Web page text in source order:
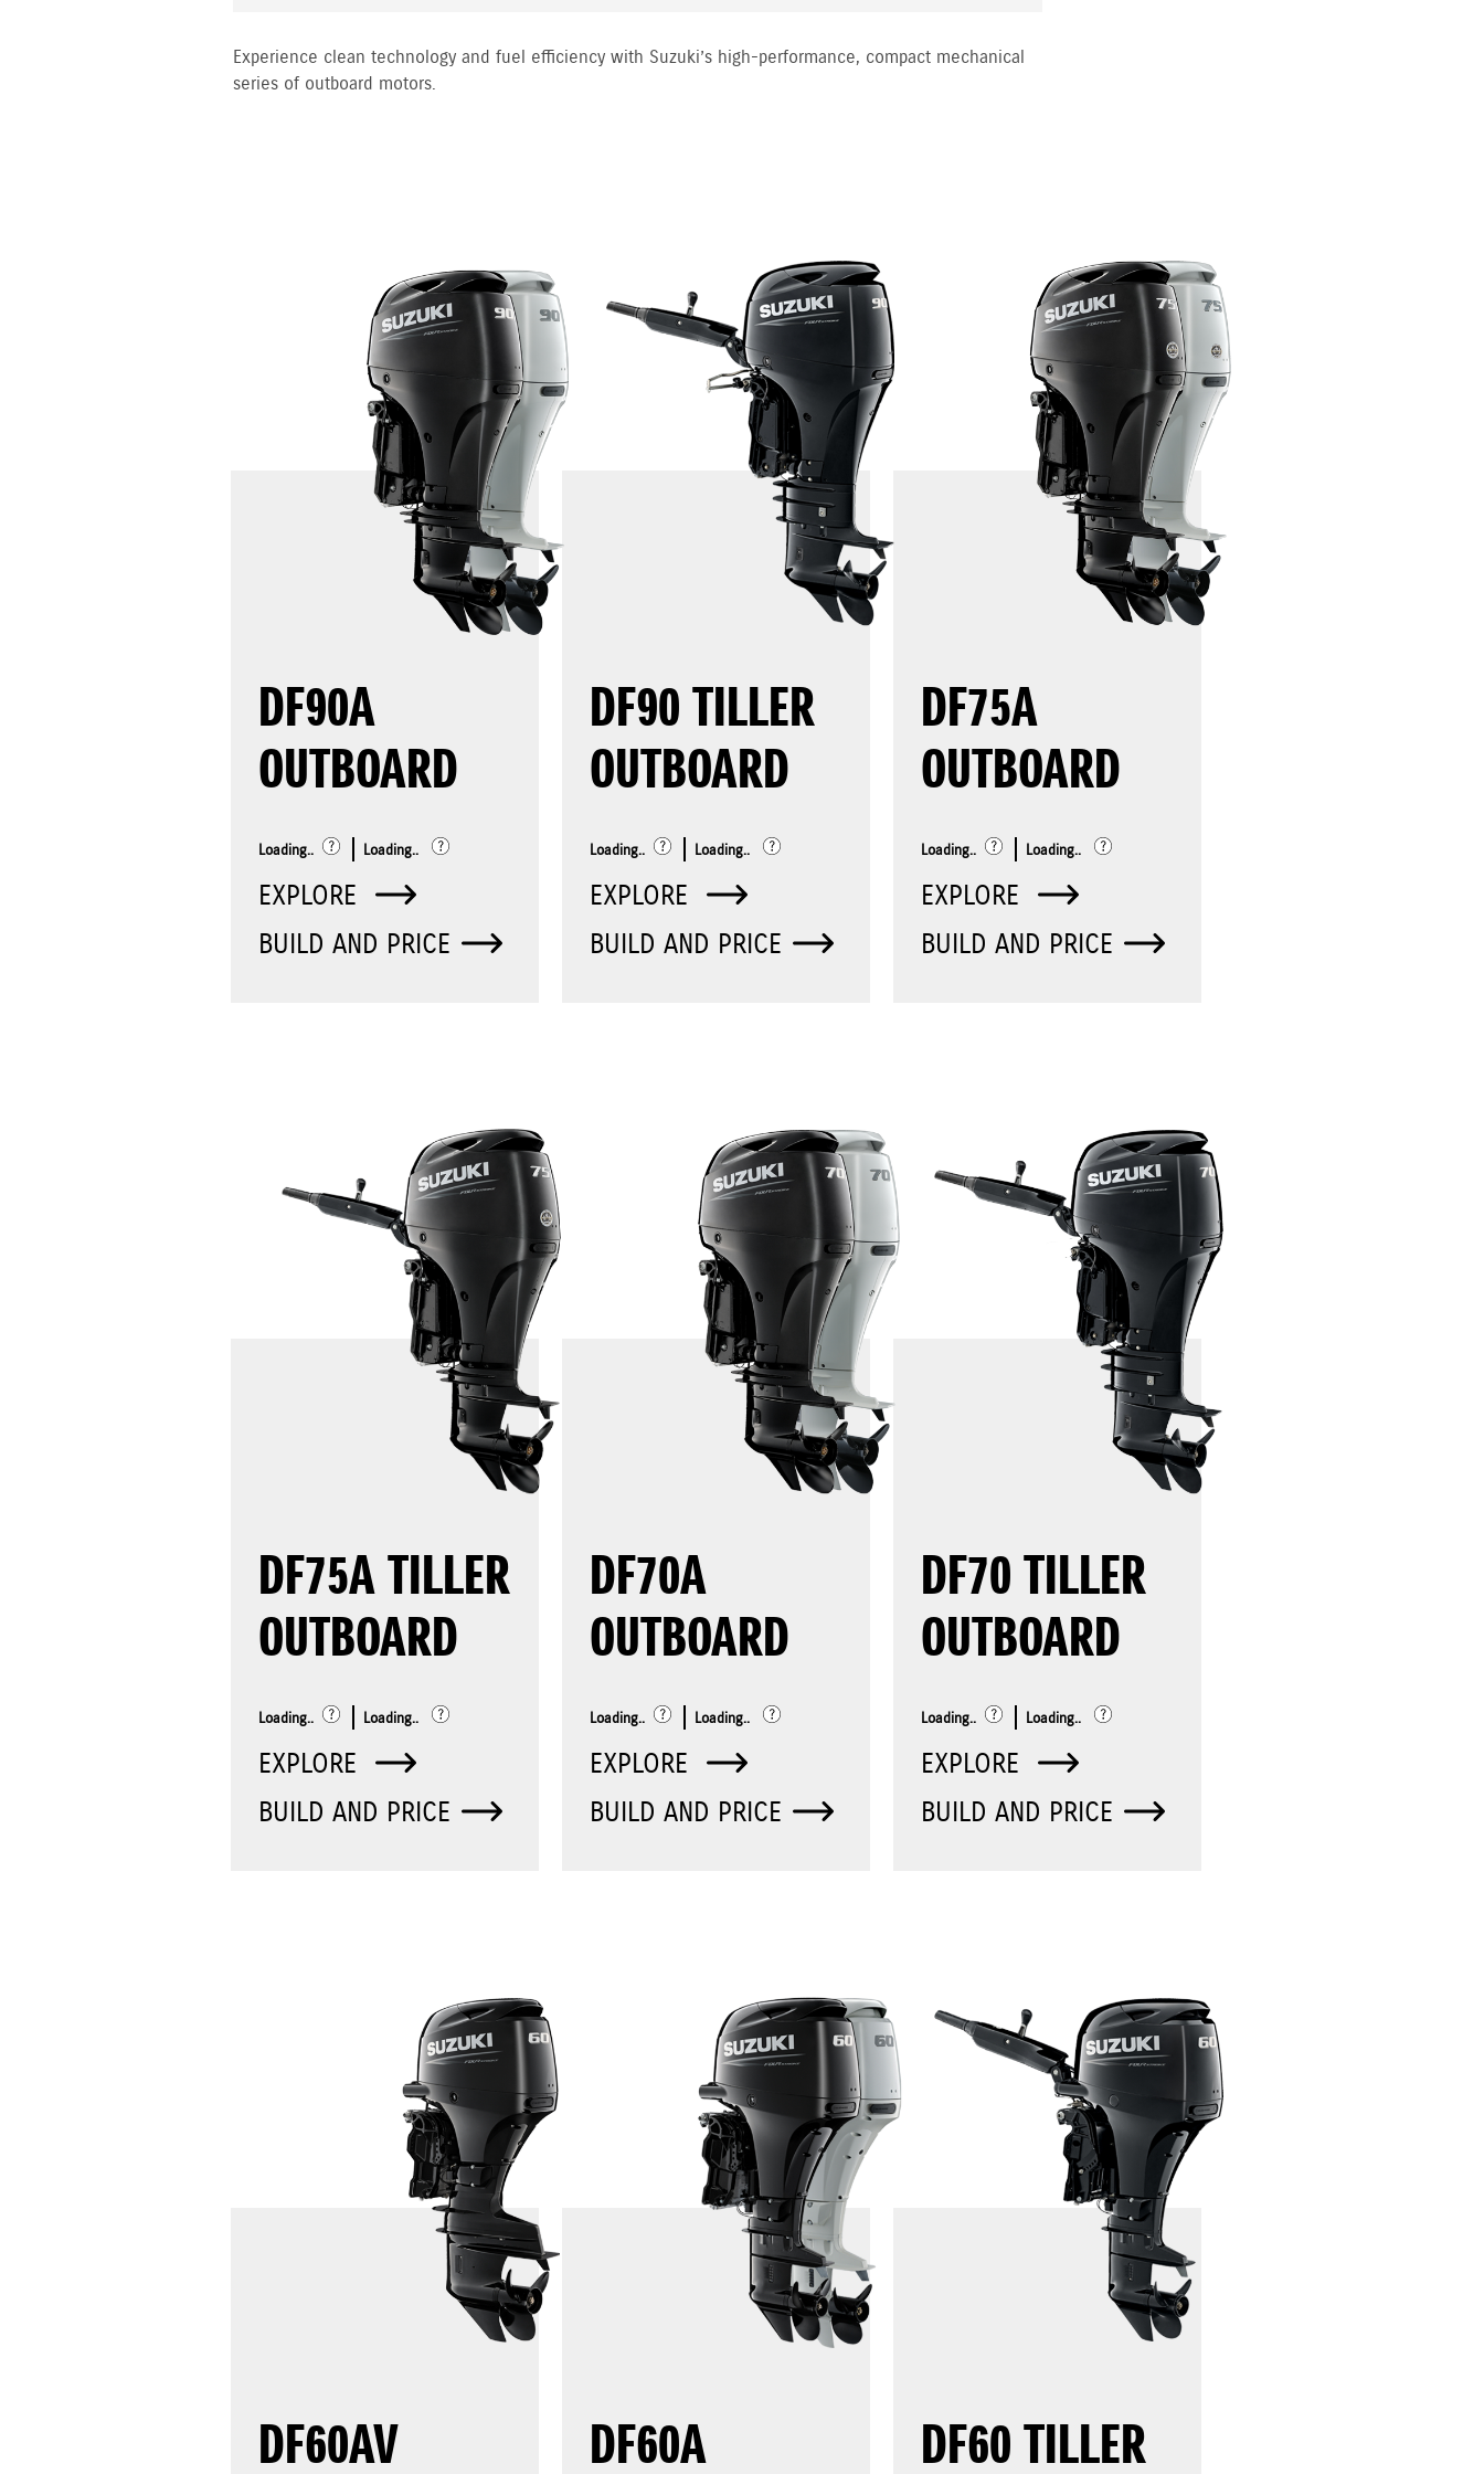
Experience clean technology and fuel efficiency with Suzuki’s high-performance, compact mechanical
series of outboard motors.
DF90A
OUTBOARD
Loading.. Loading..
EXPLORE
BUILD AND PRICE
DF90 TILLER
OUTBOARD
Loading.. Loading..
EXPLORE
BUILD AND PRICE
DF75A
OUTBOARD
Loading.. Loading..
EXPLORE
BUILD AND PRICE
DF75A TILLER
OUTBOARD
Loading.. Loading..
EXPLORE
BUILD AND PRICE
DF70A
OUTBOARD
Loading.. Loading..
EXPLORE
BUILD AND PRICE
DF70 TILLER
OUTBOARD
Loading.. Loading..
EXPLORE
BUILD AND PRICE
DF60AV
DF60A
DF60 TILLER